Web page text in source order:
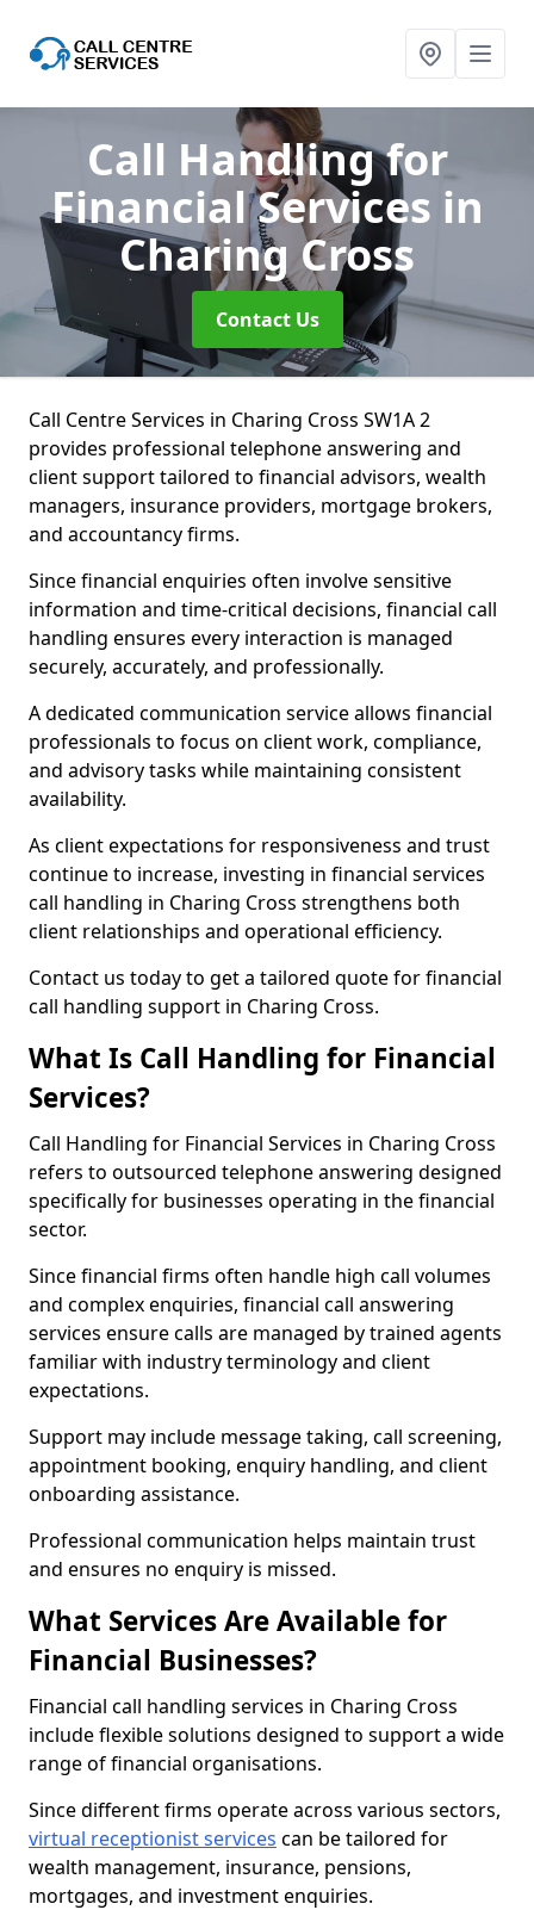
Call Handling for
Financial Services in
Charing Cross
Contact Us
Call Centre Services in Charing Cross SW1A 2
provides professional telephone answering and
client support tailored to financial advisors, wealth
managers, insurance providers, mortgage brokers,
and accountancy firms.
Since financial enquiries often involve sensitive
information and time-critical decisions, financial call
handling ensures every interaction is managed
securely, accurately, and professionally.
A dedicated communication service allows financial
professionals to focus on client work, compliance,
and advisory tasks while maintaining consistent
availability.
As client expectations for responsiveness and trust
continue to increase, investing in financial services
call handling in Charing Cross strengthens both
client relationships and operational efficiency.
Contact us today to get a tailored quote for financial
call handling support in Charing Cross.
What Is Call Handling for Financial
Services?
Call Handling for Financial Services in Charing Cross
refers to outsourced telephone answering designed
specifically for businesses operating in the financial
sector.
Since financial firms often handle high call volumes
and complex enquiries, financial call answering
services ensure calls are managed by trained agents
familiar with industry terminology and client
expectations.
Support may include message taking, call screening,
appointment booking, enquiry handling, and client
onboarding assistance.
Professional communication helps maintain trust
and ensures no enquiry is missed.
What Services Are Available for
Financial Businesses?
Financial call handling services in Charing Cross
include flexible solutions designed to support a wide
range of financial organisations.
Since different firms operate across various sectors,
virtual receptionist services can be tailored for
wealth management, insurance, pensions,
mortgages, and investment enquiries.